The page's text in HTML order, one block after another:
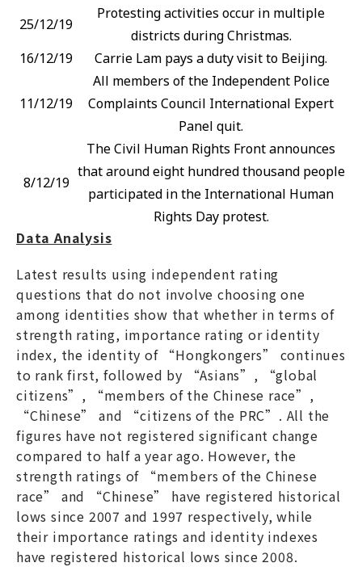
25/12/19
Protesting activities occur in multiple
districts during Christmas.
16/12/19
Carrie Lam pays a duty visit to Beijing.
11/12/19
All members of the Independent Police
Complaints Council International Expert
Panel quit.
8/12/19
The Civil Human Rights Front announces
that around eight hundred thousand people
participated in the International Human
Rights Day protest.
Data Analysis
Latest results using independent rating
questions that do not involve choosing one
among identities show that whether in terms of
strength rating, importance rating or identity
index, the identity of “Hongkongers” continues
to rank first, followed by “Asians”, “global
citizens”, “members of the Chinese race”,
“Chinese” and “citizens of the PRC”. All the
figures have not registered significant change
compared to half a year ago. However, the
strength ratings of “members of the Chinese
race” and “Chinese” have registered historical
lows since 2007 and 1997 respectively, while
their importance ratings and identity indexes
have registered historical lows since 2008.